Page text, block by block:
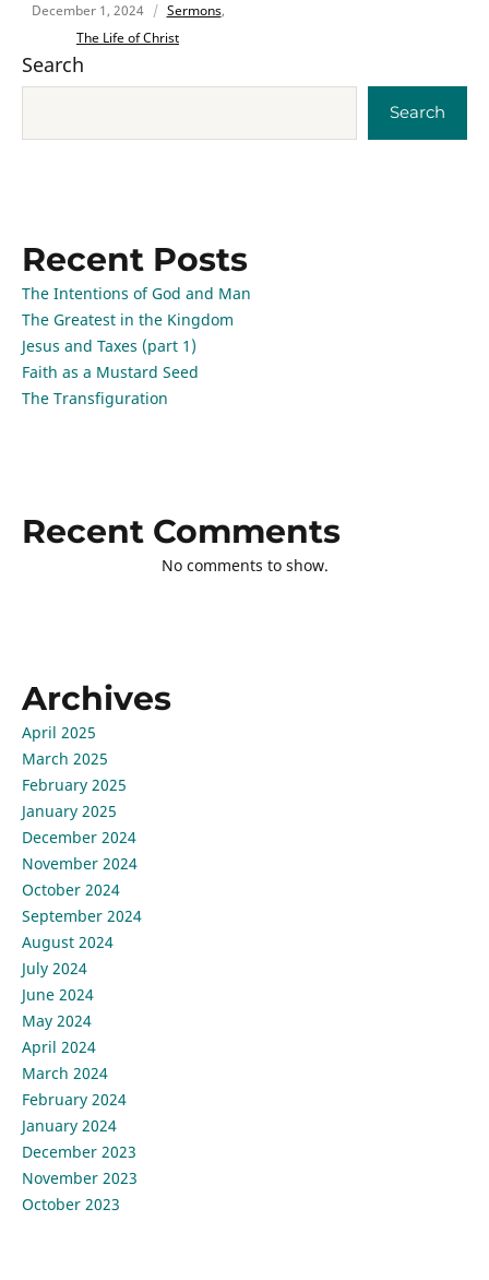
December 1, 2024 Sermons,
The Life of Christ
Search
Search
Recent Posts
The Intentions of God and Man
The Greatest in the Kingdom
Jesus and Taxes (part 1)
Faith as a Mustard Seed
The Transfiguration
Recent Comments
No comments to show.
Archives
April 2025
March 2025
February 2025
January 2025
December 2024
November 2024
October 2024
September 2024
August 2024
July 2024
June 2024
May 2024
April 2024
March 2024
February 2024
January 2024
December 2023
November 2023
October 2023